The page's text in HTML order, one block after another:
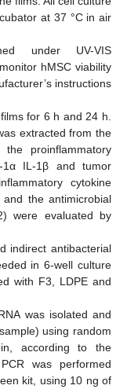
at 37 °C in air
under UV-VIS
hMSC viability
instructions
for 6 h and 24 h.
extracted from the
proinflammatory
1α IL-1β and tumor
cytokine
the antimicrobial
were evaluated by
indirect antibacterial
in 6-well culture
with F3, LDPE and
was isolated and
using random
according to the
was performed
kit, using 10 ng of